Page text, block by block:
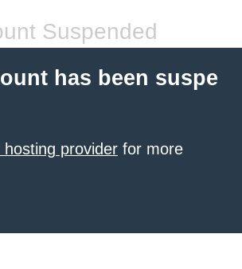
Suspended
has been suspe
provider for more